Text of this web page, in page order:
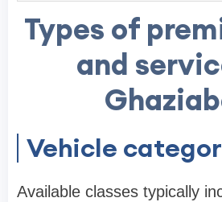
Types of
and
Vehicle
Available classes typically